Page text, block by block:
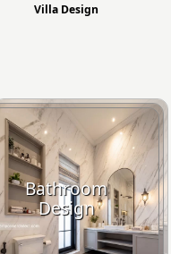
Villa Design
Bathroom
Design